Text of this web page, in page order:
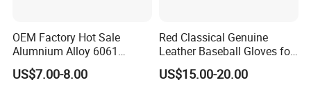
OEM Factory Hot Sale
Alumnium Alloy 6061
25inch Drop -10 Teeball
Baseball Bat
US$7.00-8.00
Red Classical Genuine
Leather Baseball Gloves for
Catching Flying Balls with
Trapeze (JYG-22105)
US$15.00-20.00